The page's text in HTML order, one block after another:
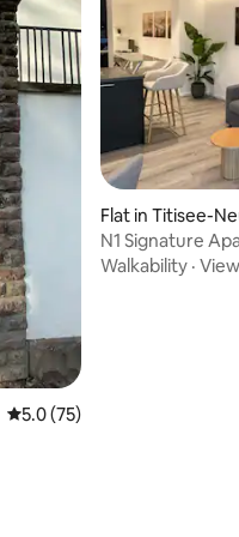
5.0 out of 5 average rating,
5.0 (75)
Flat in Titisee-
N1 Signature
Moments
Walkability · View